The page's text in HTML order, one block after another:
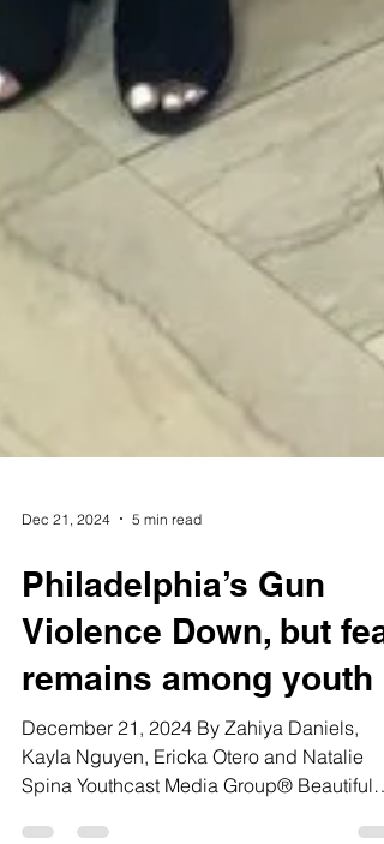
Philadelphia’s Gun
Violence Down, but fear
remains among youth
December 21, 2024 By Zahiya Daniels,
Kayla Nguyen, Ericka Otero and Natalie
Spina Youthcast Media Group® Beautiful